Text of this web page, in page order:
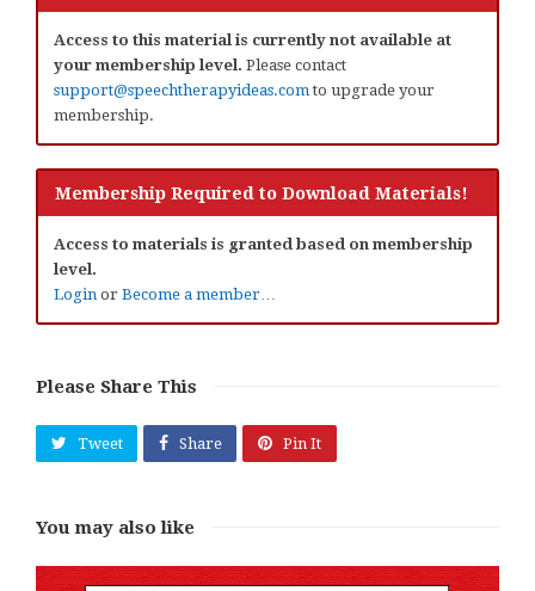
Access to this material is currently not available at
your membership level. Please contact
support@speechtherapyideas.com to upgrade your
membership.
Membership Required to Download Materials!
Access to materials is granted based on membership
level.
Login or Become a member…
Please Share This
Tweet Share Pin It
You may also like